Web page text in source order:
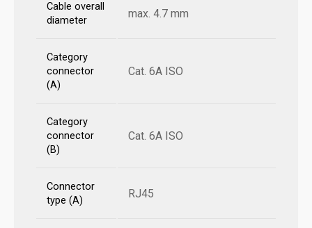
Cable overall
diameter
max. 4.7 mm
Category
connector
(A)
Cat. 6A ISO
Category
connector
(B)
Cat. 6A ISO
Connector
type (A)
RJ45